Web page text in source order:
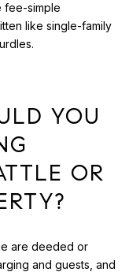
fee-simple
like single-family
YOU
OR
are deeded or
and guests, and